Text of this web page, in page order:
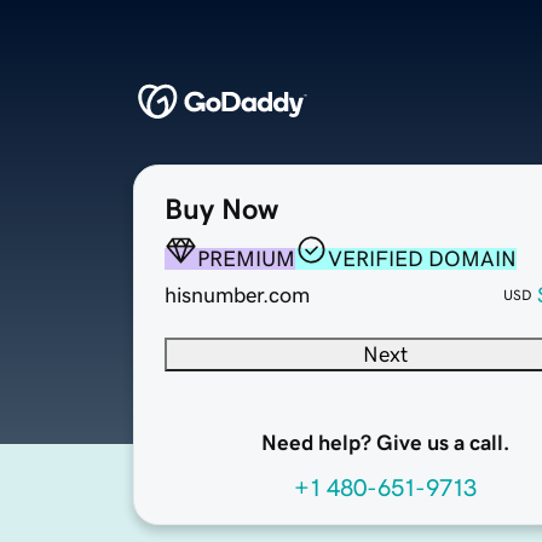
Buy Now
PREMIUM
VERIFIED DOMAIN
hisnumber.com
USD
Next
Need help? Give us a call.
+1 480-651-9713